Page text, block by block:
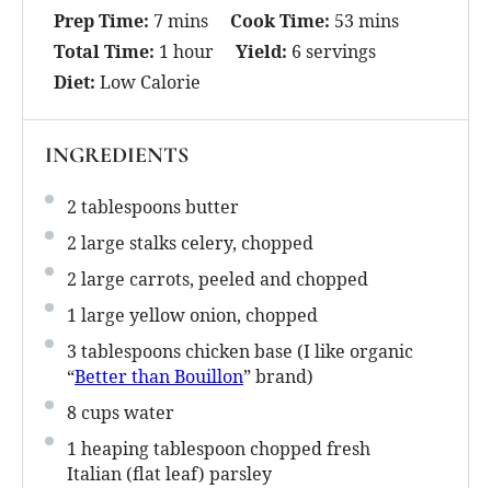
Prep Time: 7 mins Cook Time: 53 mins
Total Time: 1 hour Yield: 6 servings
Diet: Low Calorie
INGREDIENTS
2 tablespoonsbutter
2 large stalks celery, chopped
2 large carrots, peeled and chopped
1 large yellow onion, chopped
3 tablespoons chicken base (I like organic
“Better than Bouillon” brand)
8 cupswater
1 heaping tablespoon chopped fresh
Italian (flat leaf) parsley